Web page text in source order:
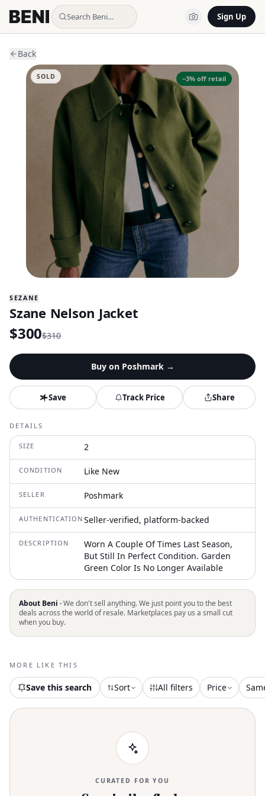
Search Beni… Sign Up
Back
−3% off retail
SOLD
SEZANE
Szane Nelson Jacket
$300$310
Buy on Poshmark→
Save Track Price Share
DETAILS
SIZE 2
CONDITION Like New
SELLER Poshmark
AUTHENTICATION Seller-verified, platform-backed
DESCRIPTION
Worn A Couple Of Times Last Season,
But Still In Perfect Condition. Garden
Green Color Is No Longer Available
About Beni ·We don't sell anything. We just point you to the best
deals across the world of resale. Marketplaces pay us a small cut
when you buy.
MORE LIKE THIS
Save this search Sort All filters Price
CURATED FOR YOU